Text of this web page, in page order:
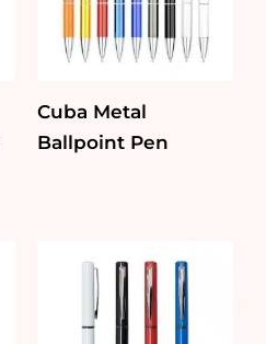
Cuba Metal
Ballpoint Pen